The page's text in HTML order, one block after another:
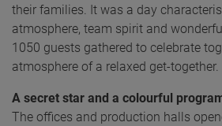
their families. It was a day
atmosphere, team spirit and
1050 guests gathered to celebrate
atmosphere of a relaxed get-together.
A secret star and a colourful
The offices and production halls